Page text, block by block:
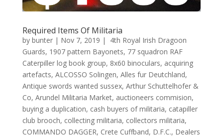
Required Items Of Militaria
by bunter| Nov 7, 2019 |
4th Royal Irish Dragoon
Guards, 1907 pattern Bayonets, 77 squadron RAF
Caterpiller log book group, 8x60 binoculars, acquiring
artefacts, ALCOSSO Solingen, Alles fur Deutchland,
Antique swords wanted sussex, Arthur Schuttelhofer &
Co, Arundel Militaria Market, auctioneers commision,
buying a duplication, cash buyers of militaria, catapiller
club brooch, collecting militaria, collectors militaria,
COMMANDO DAGGER, Crete Cuffband, D.F.C., Dealers